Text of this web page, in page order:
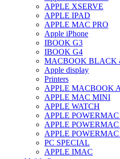
IMAC G4 MEMORY
IMAC G5 MEMORY
IMAC INTEL
IMAC INTEL LOGIC
IMAC,MAC
DRIVE (HARD
IPAD POWER
IPHONE AC
IPOD POWER
MAC CLOCK/
MAC IDE/ATA
MAC JAZ & ZIP
MAC MINI
MAC OPTICAL
MAC POWERBOOK
MAC PRO (EARLY
MAC PRO & IMAC
APPLE XSERVE
APPLE IPAD
APPLE MAC PRO
Apple iPhone
IBOOK G3
IBOOK G4
MACBOOK BLACK
Apple display
Printers
APPLE MACBOOK
APPLE MAC MINI
APPLE WATCH
APPLE
APPLE
APPLE
PC SPECIAL
APPLE IMAC